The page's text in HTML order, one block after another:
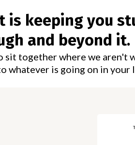
keeping you
and beyond it.
sit together where we aren't
whatever is going on in